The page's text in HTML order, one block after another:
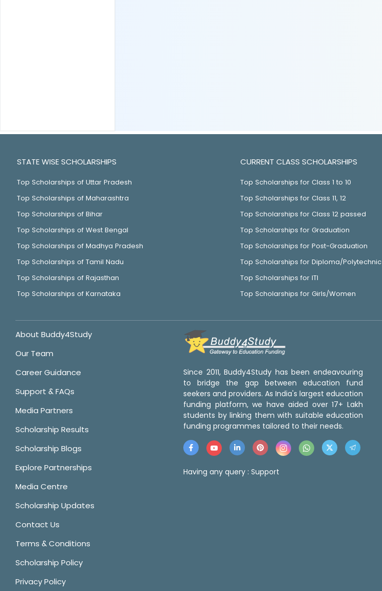
STATE WISE SCHOLARSHIPS
Top Scholarships of Uttar Pradesh
Top Scholarships of Maharashtra
Top Scholarships of Bihar
Top Scholarships of West Bengal
Top Scholarships of Madhya Pradesh
Top Scholarships of Tamil Nadu
Top Scholarships of Rajasthan
Top Scholarships of Karnataka
CURRENT CLASS SCHOLARSHIPS
Top Scholarships for Class 1 to 10
Top Scholarships for Class 11, 12
Top Scholarships for Class 12 passed
Top Scholarships for Graduation
Top Scholarships for Post-Graduation
Top Scholarships for Diploma/Polytechnic
Top Scholarships for ITI
Top Scholarships for Girls/Women
About Buddy4Study
Our Team
Career Guidance
Support & FAQs
Media Partners
Scholarship Results
Scholarship Blogs
Explore Partnerships
Media Centre
Scholarship Updates
Contact Us
Terms & Conditions
Scholarship Policy
Privacy Policy
Since 2011, Buddy4Study has been endeavouring
to bridge the gap between education fund
seekers and providers. As India's largest education
funding platform, we have aided over 17+ Lakh
students by linking them with suitable education
funding programmes tailored to their needs.
Having any query : Support